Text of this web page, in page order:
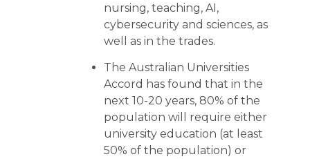
nursing, teaching, AI,
cybersecurity and sciences, as
well as in the trades.
The Australian Universities
Accord has found that in the
next 10-20 years, 80% of the
population will require either
university education (at least
50% of the population) or